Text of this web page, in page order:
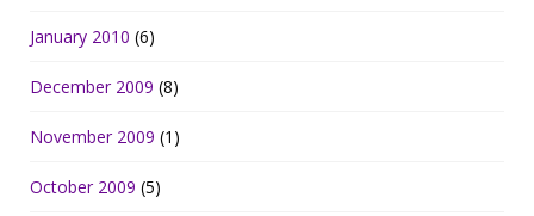
January 2010 (6)
December 2009 (8)
November 2009 (1)
October 2009 (5)